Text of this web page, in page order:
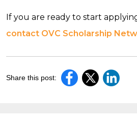
If you are ready to start
contact OVC Scholarship
Share this post: